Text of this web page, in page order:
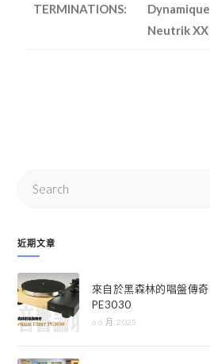
TERMINATIONS:
Neutrik XX
近期文章
來自於黑森林的唱盤傳
PE3030
6 6 月, 2025